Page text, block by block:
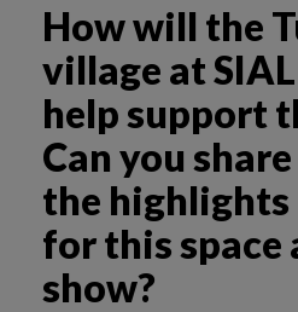
How will the
village at
help support
Can you
the highlights
for this space
show?